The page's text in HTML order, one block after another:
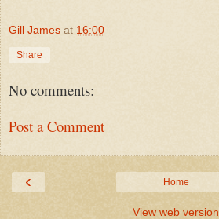
Gill James at 16:00
Share
No comments:
Post a Comment
‹ Home
View web version